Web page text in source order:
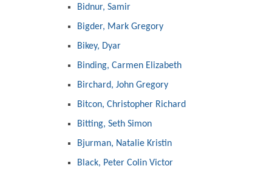
Bidnur, Samir
Bigder, Mark Gregory
Bikey, Dyar
Binding, Carmen Elizabeth
Birchard, John Gregory
Bitcon, Christopher Richard
Bitting, Seth Simon
Bjurman, Natalie Kristin
Black, Peter Colin Victor